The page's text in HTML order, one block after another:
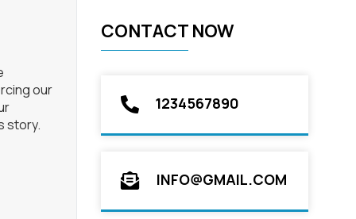
our
story.
CONTACT NOW
1234567890
INFO@GMAIL.COM